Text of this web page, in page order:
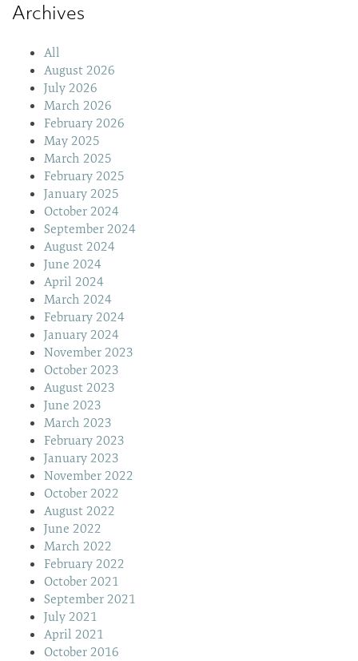
Archives
All
August 2026
July 2026
March 2026
February 2026
May 2025
March 2025
February 2025
January 2025
October 2024
September 2024
August 2024
June 2024
April 2024
March 2024
February 2024
January 2024
November 2023
October 2023
August 2023
June 2023
March 2023
February 2023
January 2023
November 2022
October 2022
August 2022
June 2022
March 2022
February 2022
October 2021
September 2021
July 2021
April 2021
October 2016